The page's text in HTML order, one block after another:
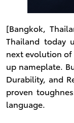
[Bangkok,
Thailand today
next evolution of
up nameplate.
Durability, and
proven
language.